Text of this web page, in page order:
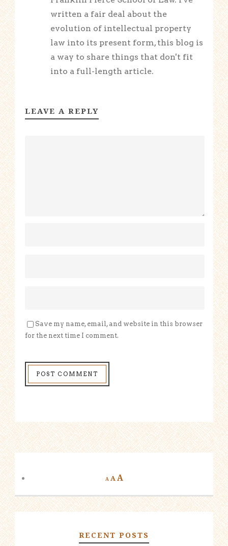
written a fair deal about the
evolution of intellectual property
law into its present form, this blog is
a way to share things that don't fit
into a full-length article.
LEAVE A REPLY
Save my name, email, and website in this browser
for the next time I comment.
A AA
RECENT POSTS